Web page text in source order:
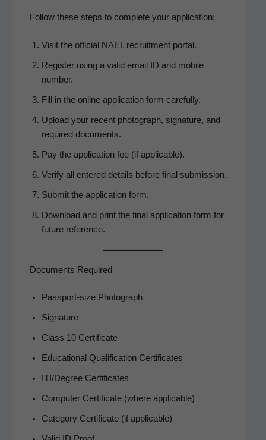
Fol­low these steps to com­plete your application:
Vis­it the offi­cial NAEL recruit­ment portal.
Reg­is­ter using a valid email ID and mobile
number.
Fill in the online appli­ca­tion form carefully.
Upload your recent pho­to­graph, sig­na­ture, and
required documents.
Pay the appli­ca­tion fee (if applicable).
Ver­i­fy all entered details before final submission.
Sub­mit the appli­ca­tion form.
Down­load and print the final appli­ca­tion form for
future reference.
Documents Required
Pass­port-size Photograph
Sig­na­ture
Class 10 Certificate
Edu­ca­tion­al Qual­i­fi­ca­tion Certificates
ITI/Degree Cer­tifi­cates
Com­put­er Cer­tifi­cate (where applicable)
Cat­e­go­ry Cer­tifi­cate (if applicable)